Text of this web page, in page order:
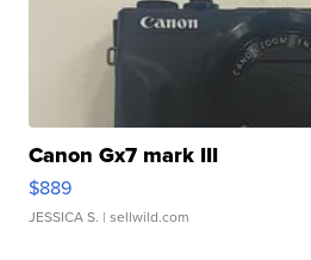
Canon Gx7 mark III
$889
JESSICA S. | sellwild.com